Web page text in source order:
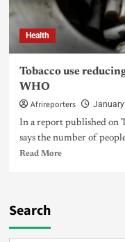
Health
Tobacco use
WHO
Afrireporters
In a report published on
says the number of
Read More
Search